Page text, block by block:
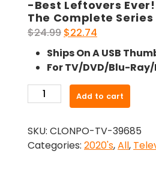
-Best Leftovers
The Complete Series
$24.99 Original
price
was:
$24.99.
$22.74
price
is:
$22.74.
Ships On A USB
For TV/DVD/Blu-
Best
Ever!
(2020)-
Add to cart
SKU: CLONPO-TV-39685
Categories: 2020's,All,